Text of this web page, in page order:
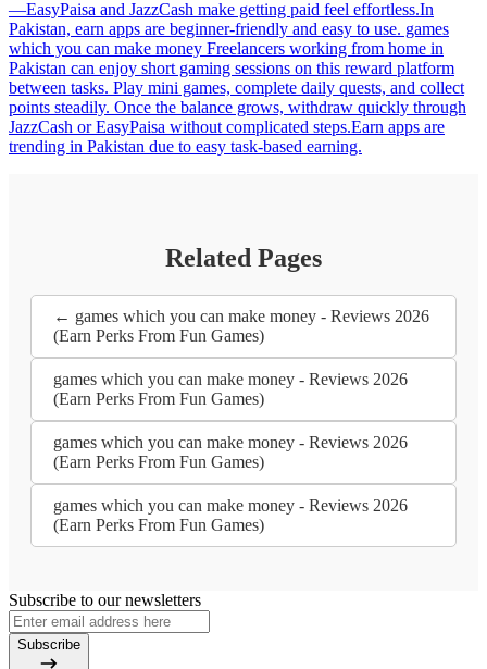
—EasyPaisa and JazzCash make getting paid feel effortless.In
Pakistan, earn apps are beginner-friendly and easy to use. games
which you can make money Freelancers working from home in
Pakistan can enjoy short gaming sessions on this reward platform
between tasks. Play mini games, complete daily quests, and collect
points steadily. Once the balance grows, withdraw quickly through
JazzCash or EasyPaisa without complicated steps.Earn apps are
trending in Pakistan due to easy task-based earning.
Related Pages
← games which you can make money - Reviews 2026
(Earn Perks From Fun Games)
games which you can make money - Reviews 2026
(Earn Perks From Fun Games)
games which you can make money - Reviews 2026
(Earn Perks From Fun Games)
games which you can make money - Reviews 2026
(Earn Perks From Fun Games)
Subscribe to our newsletters
Subscribe